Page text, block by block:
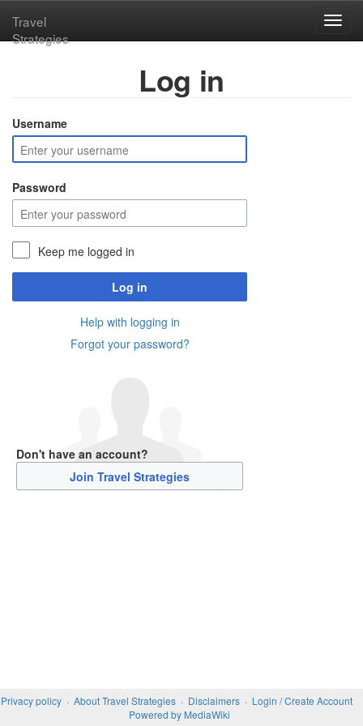
Travel
Strategies
Log in
Username
Password
Keep me logged in
Log in
Help with logging in
Forgot your password?
Don't have an account?
Join Travel Strategies
Privacy policy About Travel Strategies Disclaimers
Login / Create Account
Powered by MediaWiki